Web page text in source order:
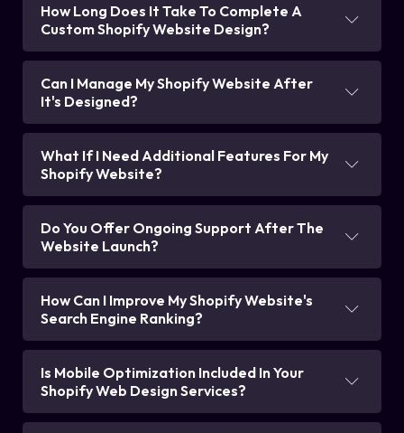
How Long Does It Take To Complete A
Custom Shopify Website Design?
Can I Manage My Shopify Website After
It's Designed?
What If I Need Additional Features For My
Shopify Website?
Do You Offer Ongoing Support After The
Website Launch?
How Can I Improve My Shopify Website's
Search Engine Ranking?
Is Mobile Optimization Included In Your
Shopify Web Design Services?